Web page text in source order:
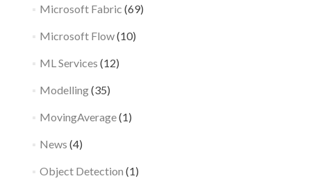
Microsoft Fabric (69)
Microsoft Flow(10)
ML Services (12)
Modelling(35)
MovingAverage(1)
News (4)
Object Detection (1)